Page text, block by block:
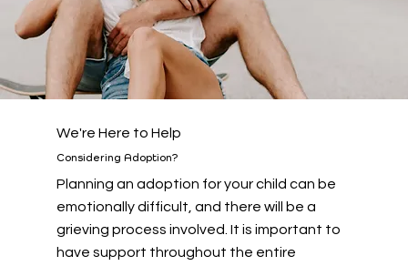
We're Here to Help
Considering Adoption?
Planning an adoption for your child can be
emotionally difficult, and there will be a
grieving process involved. It is important to
have support throughout the entire